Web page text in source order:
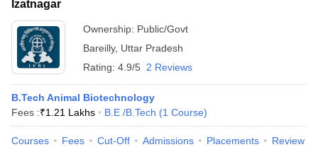
Izatnagar
Ownership: Public/Govt
Bareilly, Uttar Pradesh
Rating: 4.9/5 2 Reviews
B.Tech Animal Biotechnology
Fees :₹1.21 Lakhs B.E /B.Tech (1 Course)
Courses Fees Cut-Off Admissions Placements Review